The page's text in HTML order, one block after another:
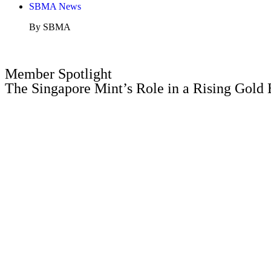
SBMA News
By SBMA
Member Spotlight
The Singapore Mint’s Role in a Rising Gold